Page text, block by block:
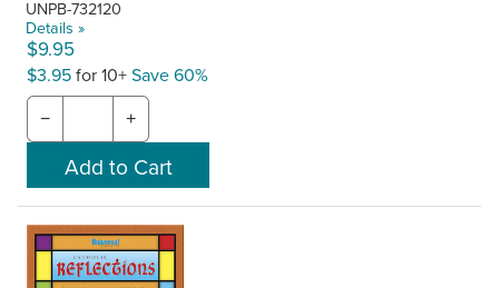
UNPB-732120
Details »
$9.95
$3.95for 10+Save 60%
− +